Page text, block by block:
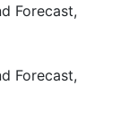
Forecast,
Forecast,